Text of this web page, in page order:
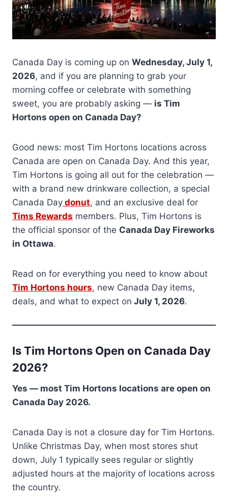
Canada Day is coming up on Wednesday, July 1,
2026, and if you are planning to grab your
morning coffee or celebrate with something
sweet, you are probably asking — is Tim
Hortons open on Canada Day?
Good news: most Tim Hortons locations across
Canada are open on Canada Day. And this year,
Tim Hortons is going all out for the celebration —
with a brand new drinkware collection, a special
Canada Day donut, and an exclusive deal for
Tims Rewards members. Plus, Tim Hortons is
the official sponsor of the Canada Day Fireworks
in Ottawa.
Read on for everything you need to know about
Tim Hortons hours, new Canada Day items,
deals, and what to expect on July 1, 2026.
Is Tim Hortons Open on Canada Day
2026?
Yes — most Tim Hortons locations are open on
Canada Day 2026.
Canada Day is not a closure day for Tim Hortons.
Unlike Christmas Day, when most stores shut
down, July 1 typically sees regular or slightly
adjusted hours at the majority of locations across
the country.